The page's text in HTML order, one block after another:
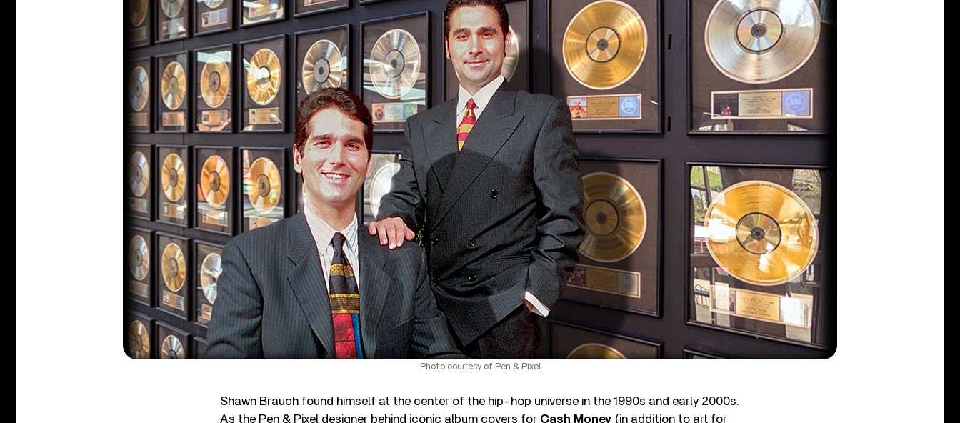
Photo courtesy of Pen & Pixel
Shawn Brauch found himself at the center of the hip-hop universe in the 1990s and early 2000s.
As the Pen & Pixel designer behind iconic album covers for Cash Money (in addition to art for